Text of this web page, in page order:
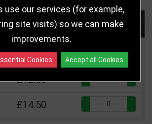
and Select Quantity
Price Quantity
£12.50
£14.50
use our services (for example,
site visits) so we can make
improvements.
Cookies Accept all Cookies